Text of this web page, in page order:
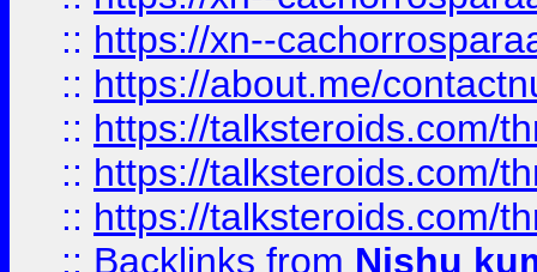
:: https://xn--
:: https://about.me/
:: https://talksteroids.com/
:: https://talksteroids.com/
:: https://talksteroids.com/
:: Backlinks from Nishu